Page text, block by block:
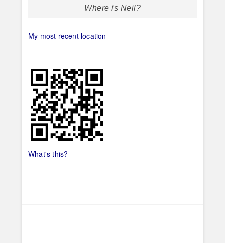
Where is Neil?
My most recent location
What's this?